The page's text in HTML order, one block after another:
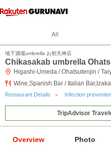
All
地下酒場umbrella お初天神店
Chikasakab umbrella
Higashi-Umeda / Ohatsutenjin /
Wine,Spanish Bar / Italian
Restaurant Details Infection
TripAdvisor
Overview Photo